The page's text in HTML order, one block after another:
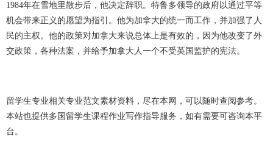
1984年在雪地里散步后，他决定辞职。特鲁多领导的政府以通过平等
机会带来正义的愿望为指引。他为加拿大的统一而工作，并加强了人
民的主权。他的政策对加拿大来说总体上是有效的，因为他改变了外
交政策，各种法案，并给予加拿大人一个不受英国监护的宪法。
留学生专业相关专业范文素材资料，尽在本网，可以随时查阅参考。
本站也提供多国留学生课程作业写作指导服务，如有需要可咨询本平
台。